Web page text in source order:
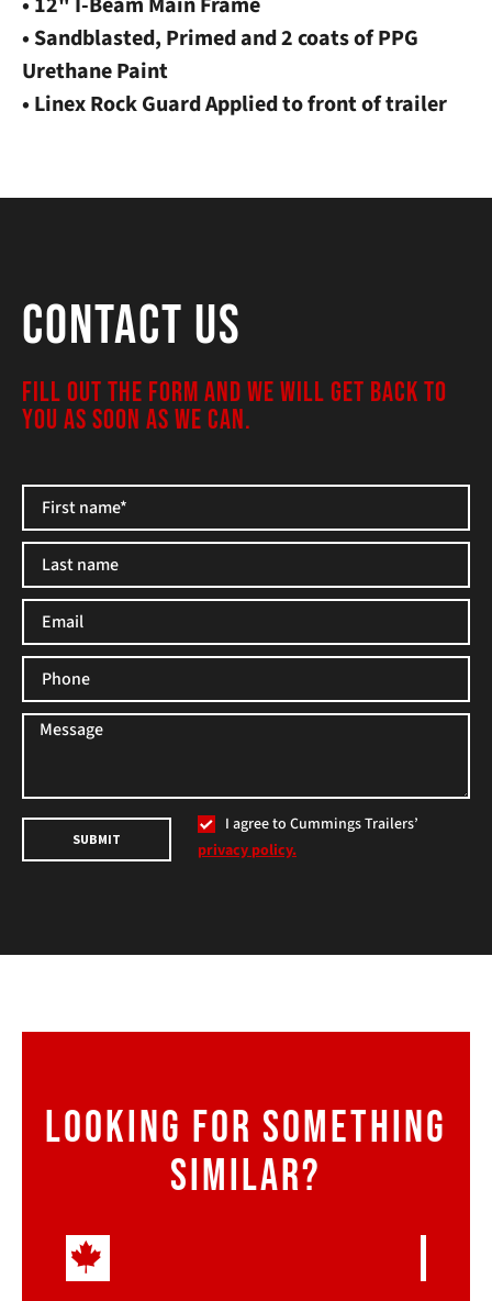
• Sandblasted, Primed and 2 coats of PPG
Urethane Paint
• Linex Rock Guard Applied to front of trailer
Contact Us
FILL OUT THE FORM AND WE WILL GET BACK TO
YOU AS SOON AS WE CAN.
I agree to Cummings Trailers’
privacy policy.
SUBMIT
LOOKING FOR SOMETHING
SIMILAR?